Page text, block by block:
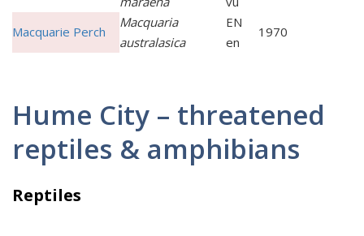
Macquarie Perch
Macquaria
australasica
EN
en
1970
Hume City – threatened
reptiles & amphibians
Reptiles